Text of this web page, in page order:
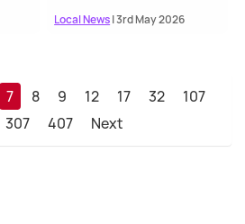
Local News| 3rd May 2026
7 8 9 12 17 32
107
307 407 Next